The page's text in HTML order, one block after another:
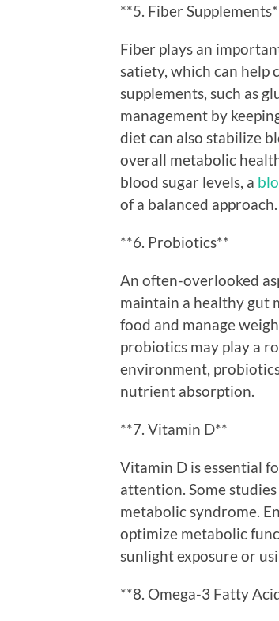
**5. Fiber
Fiber plays an
satiety, which can help
supplements, such as
management by
diet can also stabilize
overall metabolic
blood sugar levels, a
of a balanced approach.
**6. Probiotics**
An often-overlooked
maintain a healthy gut
food and manage
probiotics may play a
environment,
nutrient absorption.
**7. Vitamin D**
Vitamin D is essential
attention. Some
metabolic syndrome.
optimize metabolic
sunlight exposure or
**8. Omega-3 Fatty